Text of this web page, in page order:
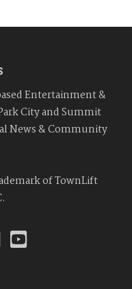
Entertainment &
City and Summit
News & Community
of TownLift